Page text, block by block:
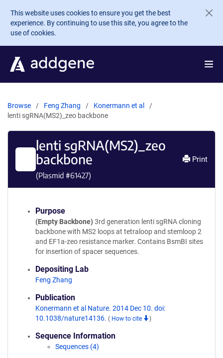
Skip to main content
This website uses cookies to ensure you get the best
experience. By continuing to use this site, you agree to the
use of cookies.
Browse Feng Zhang
Konermann et al
lenti sgRNA(MS2)_zeo backbone
lenti sgRNA(MS2)_zeo
backbone
(Plasmid #61427)
Print
Purpose
(Empty Backbone) 3rd generation lenti sgRNA cloning
backbone with MS2 loops at tetraloop and stemloop 2
and EF1a-zeo resistance marker. Contains BsmBI sites
for insertion of spacer sequences.
Depositing Lab
Feng Zhang
Publication
Konermann et al Nature. 2014 Dec 10. doi:
10.1038/nature14136. ( How to cite )
Sequence Information
Sequences (4)